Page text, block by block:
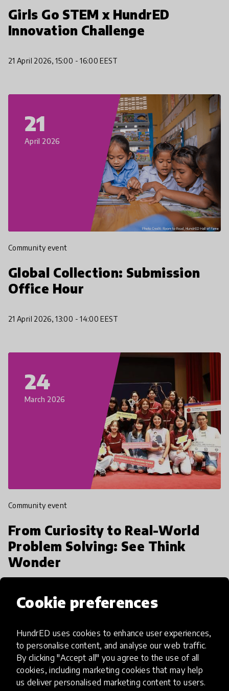
Cookie preferences
HundrED uses cookies to enhance user experiences,
to personalise content, and analyse our web traffic.
By clicking "Accept all" you agree to the use of all
cookies, including marketing cookies that may help
us deliver personalised marketing content to users.
Girls Go STEM x HundrED
Innovation Challenge
21 April 2026, 15:00 - 16:00 EEST
21
April 2026
Community event
Global Collection: Submission
Office Hour
21 April 2026, 13:00 - 14:00 EEST
24
March 2026
Community event
From Curiosity to Real-World
Problem Solving: See Think
Wonder
10
March 2026